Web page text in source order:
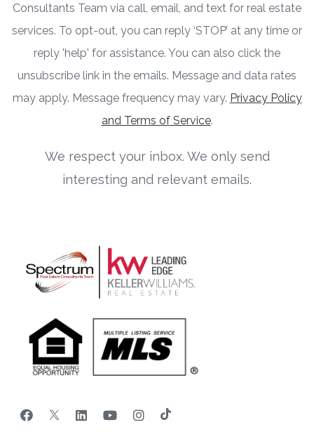
Consultants Team via call, email, and text for real estate
services. To opt-out, you can reply ‘STOP’ at any time or
reply 'help' for assistance. You can also click the
unsubscribe link in the emails. Message and data rates
may apply. Message frequency may vary. Privacy Policy
and Terms of Service.
We respect your inbox. We only send
interesting and relevant emails.